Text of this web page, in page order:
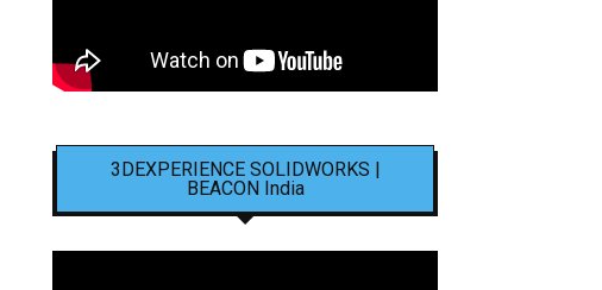
3DEXPERIENCE SOLIDWORKS |
BEACON India